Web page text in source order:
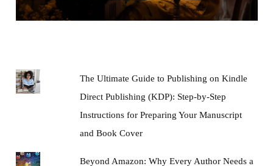
The Ultimate Guide to Publishing on Kindle
Direct Publishing (KDP): Step-by-Step
Instructions for Preparing Your Manuscript
and Book Cover
Beyond Amazon: Why Every Author Needs a